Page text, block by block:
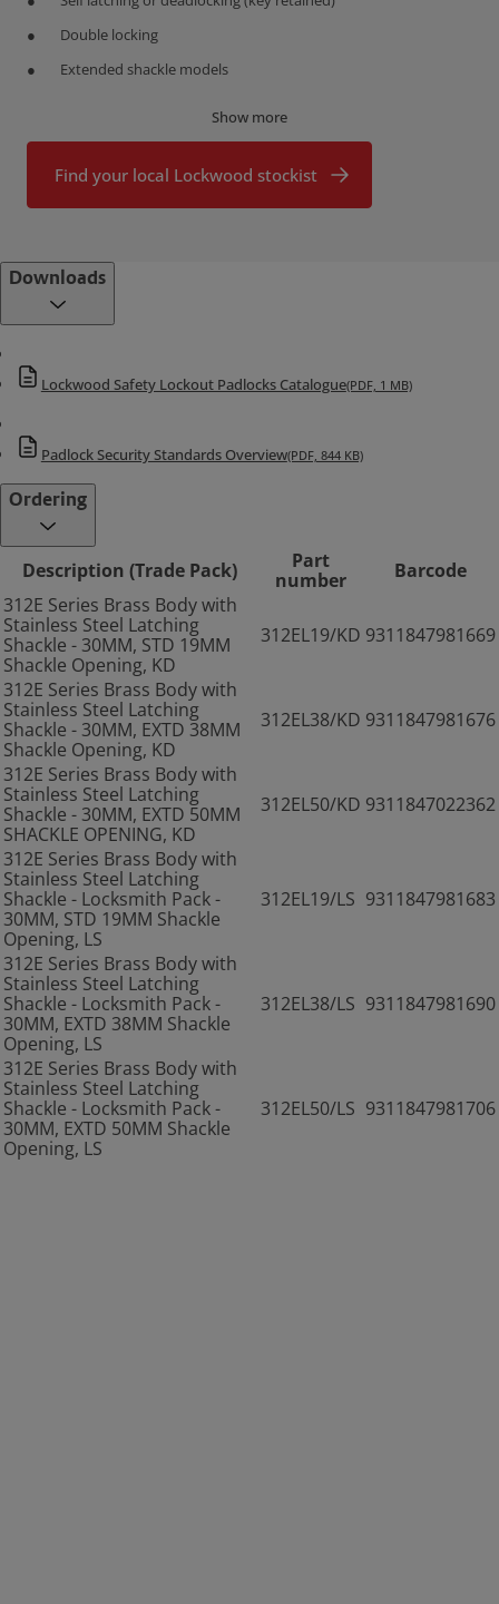
Double locking
Extended shackle models
Custom marking is available. Pricing and availability on application.
Show more
Find your local Lockwood stockist
Downloads
Lockwood Safety Lockout Padlocks Catalogue(PDF, 1 MB)
Padlock Security Standards Overview(PDF, 844 KB)
Ordering
Description (Trade Pack)
Part
number
Barcode
312E Series Brass Body with
Stainless Steel Latching
Shackle - 30MM, STD 19MM
Shackle Opening, KD
312EL19/KD 9311847981669
312E Series Brass Body with
Stainless Steel Latching
Shackle - 30MM, EXTD 38MM
Shackle Opening, KD
312EL38/KD 9311847981676
312E Series Brass Body with
Stainless Steel Latching
Shackle - 30MM, EXTD 50MM
SHACKLE OPENING, KD
312EL50/KD 9311847022362
312E Series Brass Body with
Stainless Steel Latching
Shackle - Locksmith Pack -
30MM, STD 19MM Shackle
Opening, LS
312EL19/LS 9311847981683
312E Series Brass Body with
Stainless Steel Latching
Shackle - Locksmith Pack -
30MM, EXTD 38MM Shackle
Opening, LS
312EL38/LS 9311847981690
312E Series Brass Body with
Stainless Steel Latching
Shackle - Locksmith Pack -
30MM, EXTD 50MM Shackle
Opening, LS
312EL50/LS 9311847981706